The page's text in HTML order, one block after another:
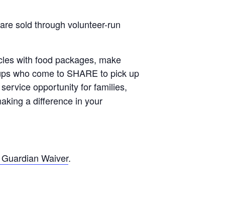
sold through volunteer-run
with food packages, make
who come to SHARE to pick up
opportunity for families,
a difference in your
Waiver.